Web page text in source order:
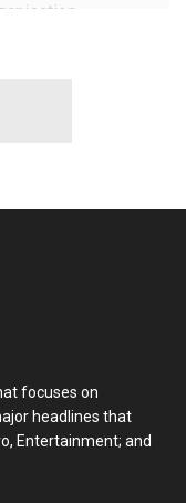
and the unsettling
and the dizzying
focuses on
headlines that
Entertainment; and